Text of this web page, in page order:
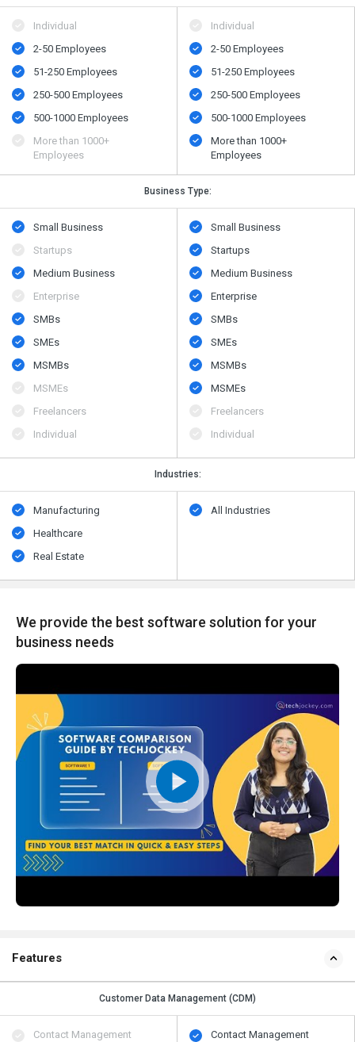
Individual
2-50 Employees
51-250 Employees
250-500 Employees
500​-​1000 Employees
More than 1000+
Employees
Individual
2-50 Employees
51-250 Employees
250-500 Employees
500​-​1000 Employees
More than 1000+
Employees
Business Type:
Small Business
Startups
Medium Business
Enterprise
SMBs
SMEs
MSMBs
MSMEs
Freelancers
Individual
Small Business
Startups
Medium Business
Enterprise
SMBs
SMEs
MSMBs
MSMEs
Freelancers
Individual
Industries:
Manufacturing
Healthcare
Real Estate
All Industries
We provide the best software solution for your
business needs
Features
Customer Data Management (CDM)
Contact Management
Contact Management